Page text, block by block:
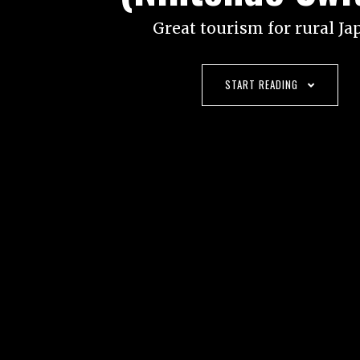
Great tourism for rural
START READING